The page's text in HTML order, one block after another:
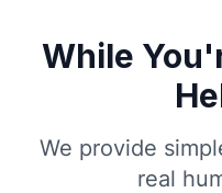
While
We provide
real